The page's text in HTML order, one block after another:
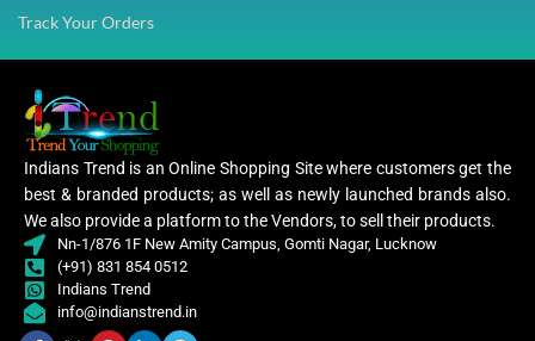
STITCH TYPE
PATTERN
WORK
Embroidery
Lace
CATEGORY
Lehenga
WOMEN CLOTHING
Track Your Orders
Indians Trend is an Online Shopping Site where customers get the
best & branded products; as well as newly launched brands also.
We also provide a platform to the Vendors, to sell their products.
Nn-1/876 1F New Amity Campus, Gomti Nagar, Lucknow
(+91) 831 854 0512
Indians Trend
info@indianstrend.in